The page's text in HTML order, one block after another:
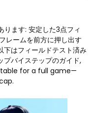
ます: 安定した3点フィ
レームを前方に押し出す
下はフィールドテスト済み
プバイステップのガイド,
for a full game—
.